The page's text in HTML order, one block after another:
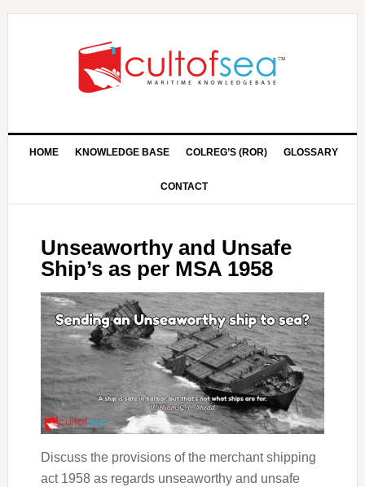
HOME KNOWLEDGE BASE COLREG’S (ROR) GLOSSARY
CONTACT
Unseaworthy and Unsafe
Ship’s as per MSA 1958
Discuss the provisions of the merchant shipping
act 1958 as regards unseaworthy and unsafe